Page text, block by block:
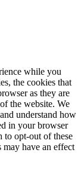
while you
the cookies that
as they are
the website. We
understand how
in your browser
to opt-out of these
have an effect